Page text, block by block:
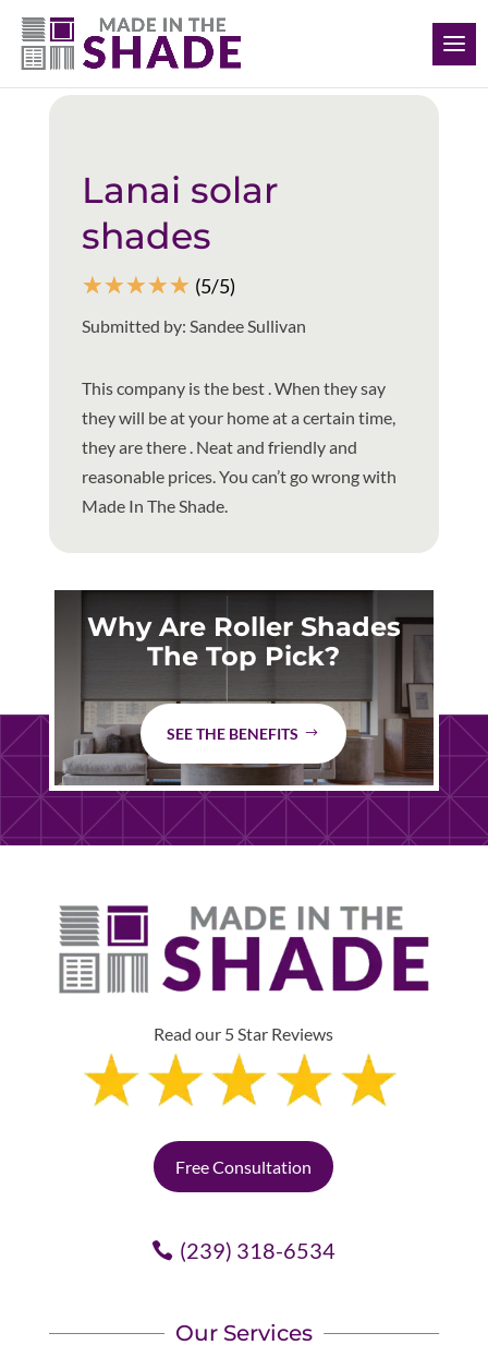
(239) 318-6534
Back to all reviews
Lanai solar
shades
☆☆☆☆☆ (5/5)
Submitted by: Sandee Sullivan
This company is the best . When they say
they will be at your home at a certain time,
they are there . Neat and friendly and
reasonable prices. You can’t go wrong with
Made In The Shade.
Why Are Roller Shades
The Top Pick?
SEE THE BENEFITS
Read our 5 Star Reviews
Free Consultation
(239) 318-6534
Our Services